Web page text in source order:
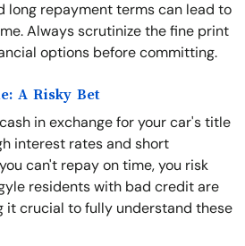
long repayment terms can lead to
Always scrutinize the fine print
options before committing.
A Risky Bet
in exchange for your car's title
interest rates and short
can't repay on time, you risk
residents with bad credit are
it crucial to fully understand these